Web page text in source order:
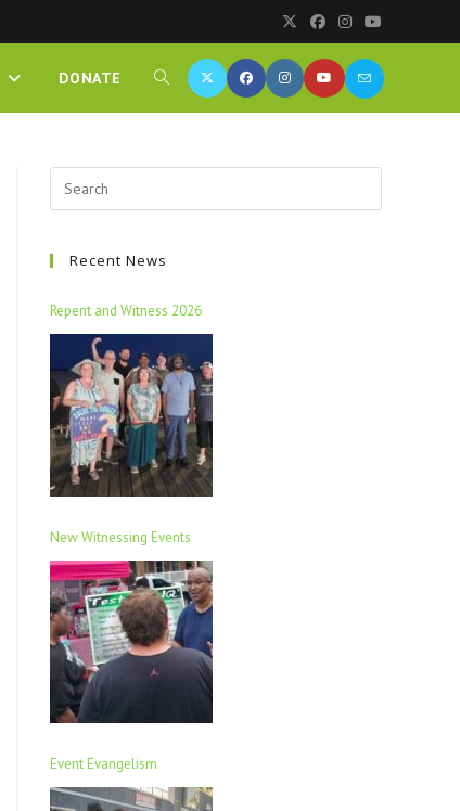
DONATE
Recent News
Repent and Witness 2026
New Witnessing Events
Event Evangelism